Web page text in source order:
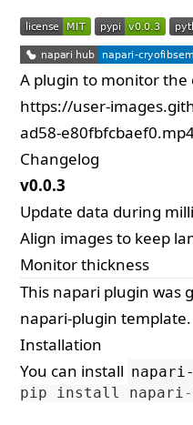
A plugin to monitor the
https://user-
ad58-
Changelog
v0.0.3
Update data during
Align images to keep
Monitor thickness
This napari plugin was
napari-plugin template.
Installation
You can install
pip install napari-